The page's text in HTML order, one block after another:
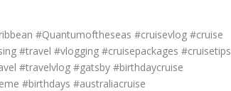
#Quantumoftheseas #cruisevlog #cruise
#travel #vlogging #cruisepackages #cruisetips
#travelvlog #gatsby #birthdaycruise
#birthdays #australiacruise